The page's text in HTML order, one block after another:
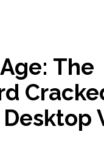
PC
Terabox”
The